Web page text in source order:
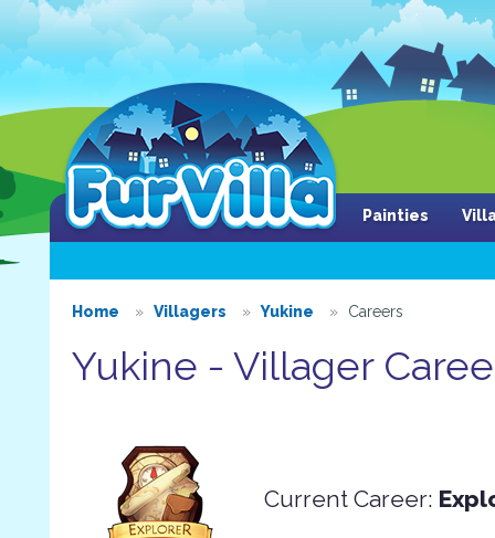
Painties
Home Villagers Yukine Careers
Yukine - Villager
Current Career: